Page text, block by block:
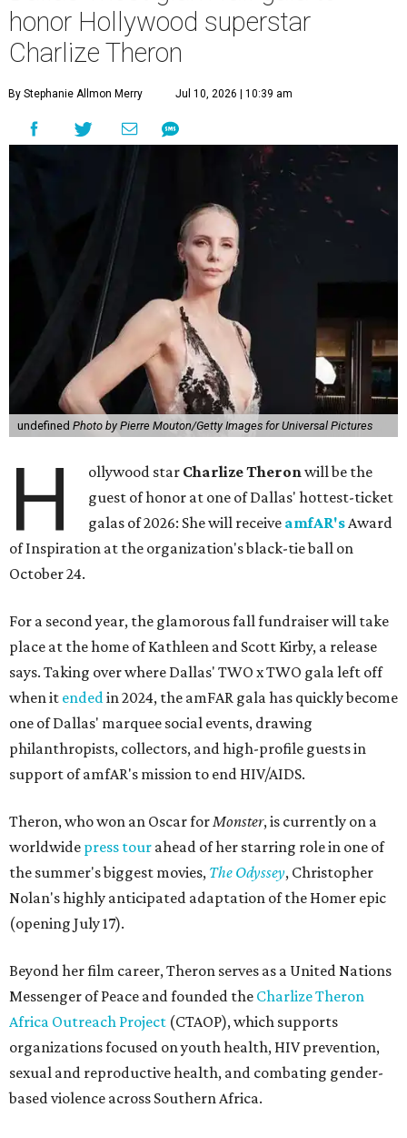
honor Hollywood superstar
Charlize Theron
By Stephanie Allmon Merry Jul 10, 2026 | 10:39 am
undefined Photo by Pierre Mouton/Getty Images for Universal Pictures
H ollywood star Charlize Theronwill be the
guest of honor at one of Dallas' hottest-ticket
galas of 2026: She will receive amfAR'sAward
of Inspiration at the organization's black-tie ball on
October 24.
For a second year, the glamorous fall fundraiser will take
place at the home of Kathleen and Scott Kirby, a release
says. Taking over where Dallas' TWO x TWO gala left off
when it endedin 2024, the amFAR gala has quickly become
one of Dallas' marquee social events, drawing
philanthropists, collectors, and high-profile guests in
support of amfAR's mission to end HIV/AIDS.
Theron, who won an Oscar forMonster, is currently on a
worldwide press tour ahead of her starring role in one of
the summer's biggest movies, The Odyssey, Christopher
Nolan's highly anticipated adaptation of the Homer epic
(opening July 17).
Beyond her film career, Theron serves as a United Nations
Messenger of Peace and founded the Charlize Theron
Africa Outreach Project (CTAOP), which supports
organizations focused on youth health, HIV prevention,
sexual and reproductive health, and combating gender-
based violence across Southern Africa.